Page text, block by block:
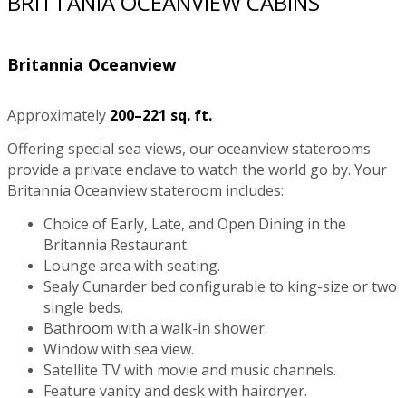
Britannia Oceanview
Approximately 200–221 sq. ft.
Offering special sea views, our oceanview staterooms
provide a private enclave to watch the world go by. Your
Britannia Oceanview stateroom includes:
Choice of Early, Late, and Open Dining in the
Britannia Restaurant.
Lounge area with seating.
Sealy Cunarder bed configurable to king-size or two
single beds.
Bathroom with a walk-in shower.
Window with sea view.
Satellite TV with movie and music channels.
Feature vanity and desk with hairdryer.